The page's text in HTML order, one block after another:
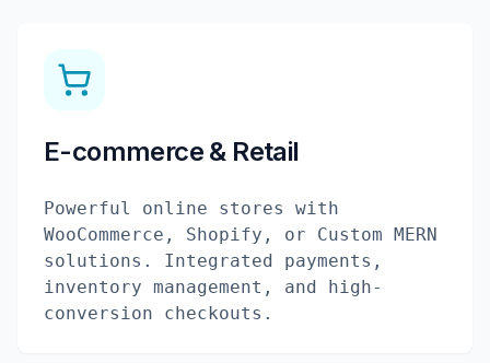
E-commerce & Retail
Powerful online stores with
WooCommerce, Shopify, or Custom MERN
solutions. Integrated payments,
inventory management, and high-
conversion checkouts.